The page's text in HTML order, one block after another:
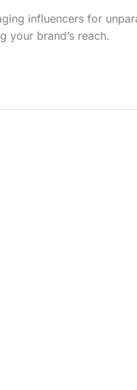
influencers for
your brand’s reach.